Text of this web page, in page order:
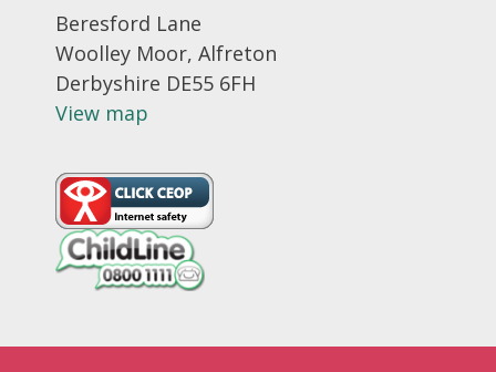
Beresford Lane
Woolley Moor, Alfreton
Derbyshire DE55 6FH
View map